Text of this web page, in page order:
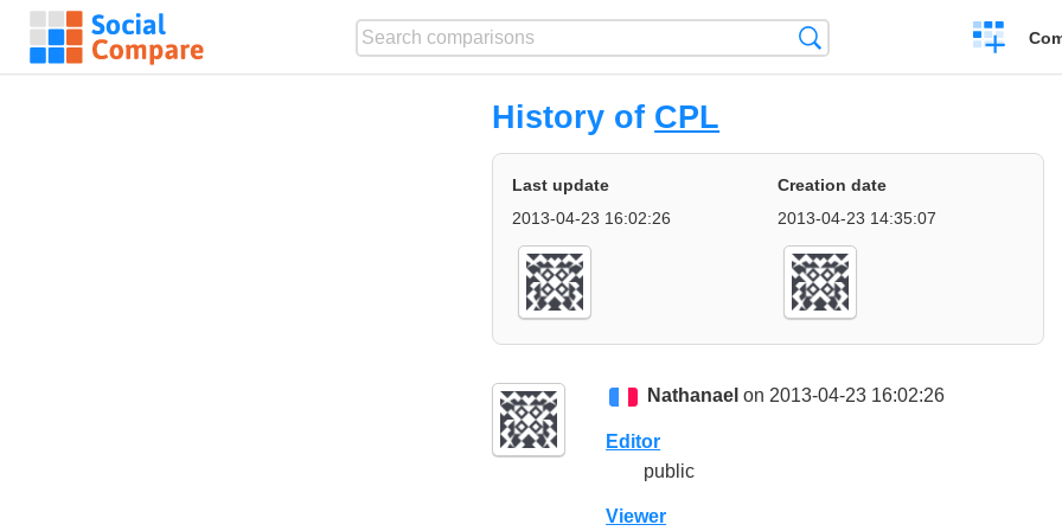
Create
a
History of CPL
Last update
2013-04-23 16:02:26
Creation date
2013-04-23 14:35:07
Nathanael on 2013-04-23 16:02:26
Editor
public
Viewer